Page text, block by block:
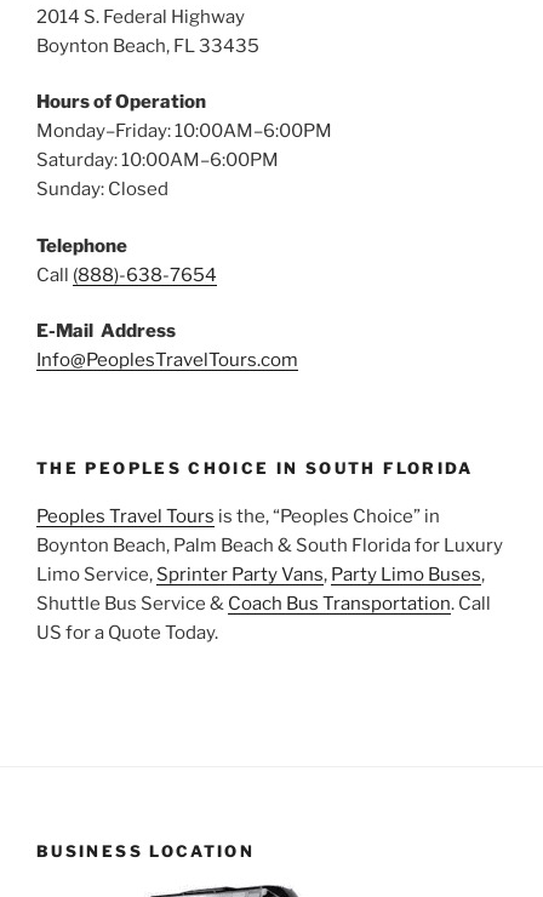
2014 S. Federal Highway
Boynton Beach, FL 33435
Hours of Operation
Monday–Friday: 10:00AM–6:00PM
Saturday: 10:00AM–6:00PM
Sunday: Closed
Telephone
Call (888)-638-7654
E-Mail Address
Info@PeoplesTravelTours.com
THE PEOPLES CHOICE IN SOUTH FLORIDA
Peoples Travel Tours is the, “Peoples Choice” in
Boynton Beach, Palm Beach & South Florida for Luxury
Limo Service, Sprinter Party Vans, Party Limo Buses,
Shuttle Bus Service & Coach Bus Transportation. Call
US for a Quote Today.
BUSINESS LOCATION